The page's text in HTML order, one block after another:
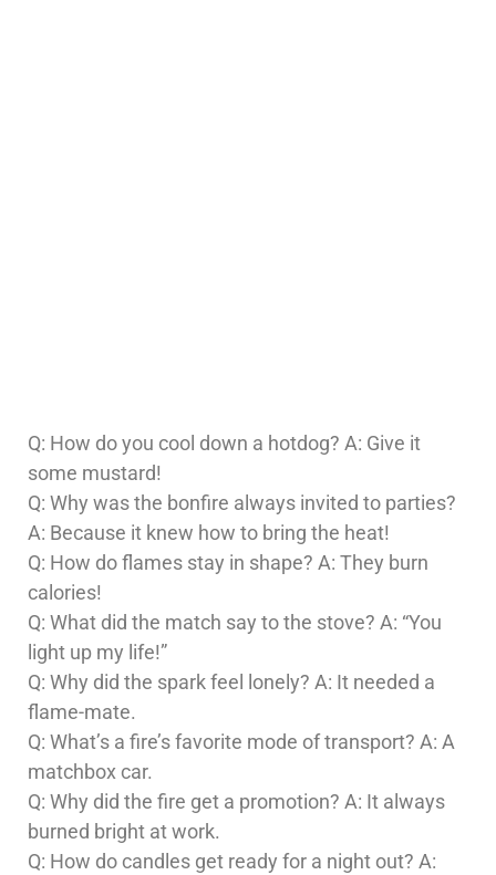
Q: How do you cool down a hotdog? A: Give it
some mustard!
Q: Why was the bonfire always invited to parties?
A: Because it knew how to bring the heat!
Q: How do flames stay in shape? A: They burn
calories!
Q: What did the match say to the stove? A: “You
light up my life!”
Q: Why did the spark feel lonely? A: It needed a
flame-mate.
Q: What’s a fire’s favorite mode of transport? A: A
matchbox car.
Q: Why did the fire get a promotion? A: It always
burned bright at work.
Q: How do candles get ready for a night out? A: